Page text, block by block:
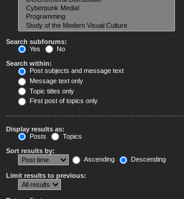
Search subforums:
Yes
No
Search within:
Post subjects and message text
Message text only
Topic titles only
First post of topics only
Display results as:
Posts
Topics
Sort results by:
Ascending
Descending
Limit results to previous: